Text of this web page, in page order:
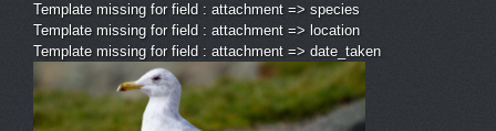
Template missing for field : attachment => species
Template missing for field : attachment => location
Template missing for field : attachment => date_taken